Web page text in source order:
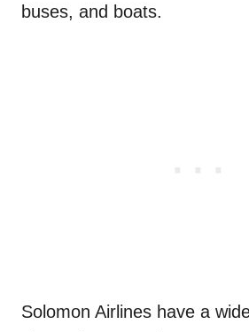
buses, and boats.
Solomon Airlines have a